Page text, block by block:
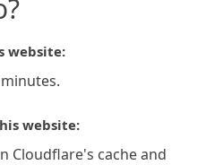
website:
website:
Cloudflare's cache and